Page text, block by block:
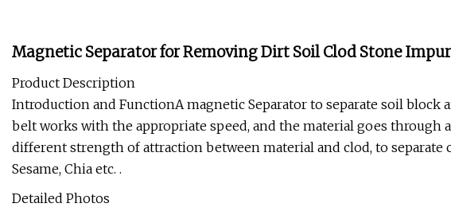
Magnetic Separator for Removing Dirt Soil Clod Stone
Product Description
Introduction and FunctionA magnetic Separator to separate soil block
belt works with the appropriate speed, and the material goes through
different strength of attraction between material and clod, to separate
Sesame, Chia etc. .
Detailed Photos